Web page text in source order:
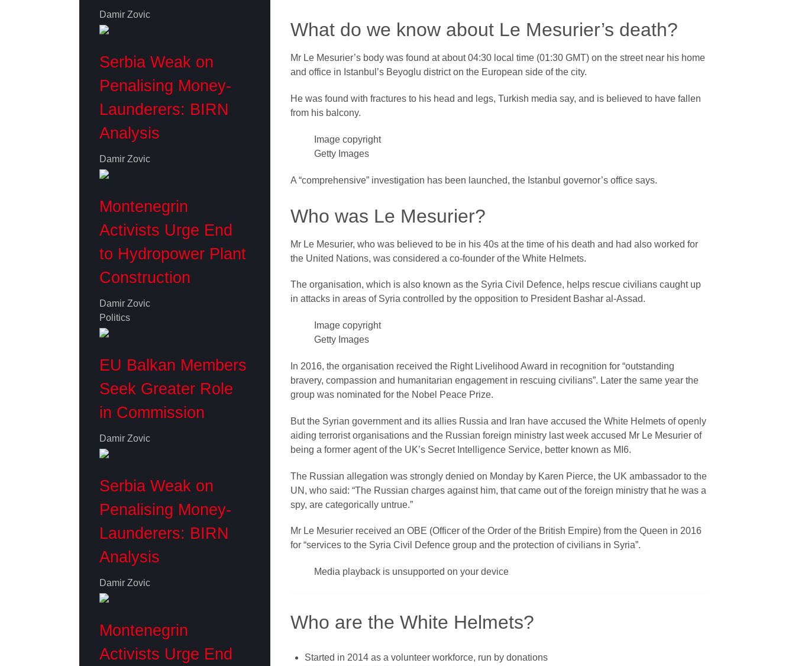
Damir Zovic
Serbia Weak on
Penalising Money-
Launderers: BIRN
Analysis
Damir Zovic
Montenegrin
Activists Urge End
to Hydropower Plant
Construction
Damir Zovic
Politics
EU Balkan Members
Seek Greater Role
in Commission
Damir Zovic
Serbia Weak on
Penalising Money-
Launderers: BIRN
Analysis
Damir Zovic
Montenegrin
Activists Urge End
What do we know about Le Mesurier’s death?
Mr Le Mesurier’s body was found at about 04:30 local time (01:30 GMT) on the street near his home
and office in Istanbul’s Beyoglu district on the European side of the city.
He was found with fractures to his head and legs, Turkish media say, and is believed to have fallen
from his balcony.
Image copyright
Getty Images
A “comprehensive” investigation has been launched, the Istanbul governor’s office says.
Who was Le Mesurier?
Mr Le Mesurier, who was believed to be in his 40s at the time of his death and had also worked for
the United Nations, was considered a co-founder of the White Helmets.
The organisation, which is also known as the Syria Civil Defence, helps rescue civilians caught up
in attacks in areas of Syria controlled by the opposition to President Bashar al-Assad.
Image copyright
Getty Images
In 2016, the organisation received the Right Livelihood Award in recognition for “outstanding
bravery, compassion and humanitarian engagement in rescuing civilians”. Later the same year the
group was nominated for the Nobel Peace Prize.
But the Syrian government and its allies Russia and Iran have accused the White Helmets of openly
aiding terrorist organisations and the Russian foreign ministry last week accused Mr Le Mesurier of
being a former agent of the UK’s Secret Intelligence Service, better known as MI6.
The Russian allegation was strongly denied on Monday by Karen Pierce, the UK ambassador to the
UN, who said: “The Russian charges against him, that came out of the foreign ministry that he was a
spy, are categorically untrue.”
Mr Le Mesurier received an OBE (Officer of the Order of the British Empire) from the Queen in 2016
for “services to the Syria Civil Defence group and the protection of civilians in Syria”.
Media playback is unsupported on your device
Who are the White Helmets?
Started in 2014 as a volunteer workforce, run by donations